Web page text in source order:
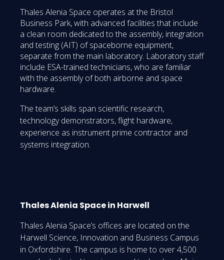
Thales Alenia Space operates at the Bristol
Business Park, with advanced facilities that include
a clean room dedicated to the assembly, integration
and testing (AIT) of spaceborne equipment,
separate from the main laboratory. Laboratory staff
include ESA-trained technicians, who are familiar
with the assembly of both airborne and space
hardware.
The team’s skills span scientific research,
technology demonstrators, flight hardware,
experience as instrument prime contractor and
systems integration.
Thales Alenia Space in Harwell
Thales Alenia Space’s offices are located on the
Harwell Science, Innovation and Business Campus
in Oxfordshire. The campus is home to over 4,500